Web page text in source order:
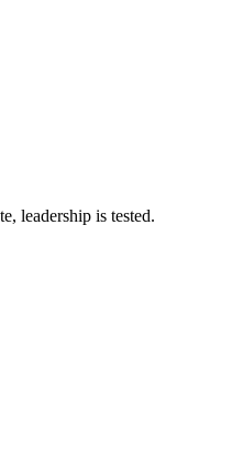
leadership is tested.